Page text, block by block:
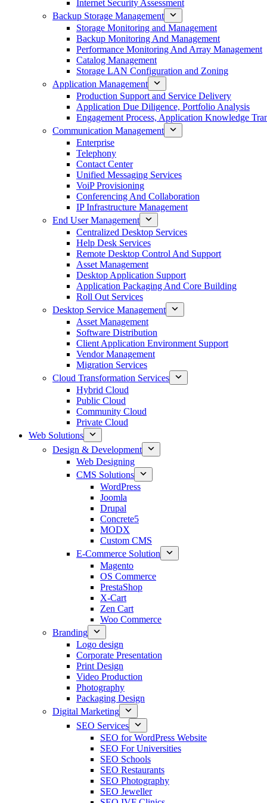
Internet Security Assessment
Backup Storage Management
Storage Monitoring and Management
Backup Monitoring And Management
Performance Monitoring And Array Management
Catalog Management
Storage LAN Configuration and Zoning
Application Management
Production Support and Service Delivery
Application Due Diligence, Portfolio Analysis
Engagement Process, Application Knowledge
Communication Management
Enterprise
Telephony
Contact Center
Unified Messaging Services
VoiP Provisioning
Conferencing And Collaboration
IP Infrastructure Management
End User Management
Centralized Desktop Services
Help Desk Services
Remote Desktop Control And Support
Asset Management
Desktop Application Support
Application Packaging And Core Building
Roll Out Services
Desktop Service Management
Asset Management
Software Distribution
Client Application Environment Support
Vendor Management
Migration Services
Cloud Transformation Services
Hybrid Cloud
Public Cloud
Community Cloud
Private Cloud
Web Solutions
Design & Development
Web Designing
CMS Solutions
WordPress
Joomla
Drupal
Concrete5
MODX
Custom CMS
E-Commerce Solution
Magento
OS Commerce
PrestaShop
X-Cart
Zen Cart
Woo Commerce
Branding
Logo design
Corporate Presentation
Print Design
Video Production
Photography
Packaging Design
Digital Marketing
SEO Services
SEO for WordPress Website
SEO For Universities
SEO Schools
SEO Restaurants
SEO Photography
SEO Jeweller